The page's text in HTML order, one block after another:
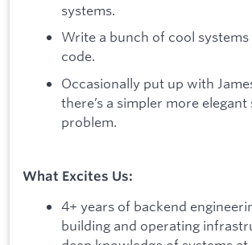
systems.
Write a bunch of cool systems
code.
Occasionally put up with
there’s a simpler more
problem.
What Excites Us:
4+ years of backend
building and operating